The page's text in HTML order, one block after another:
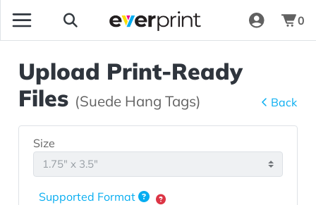
0
Upload Print-Ready
Files (Suede Hang Tags) Back
Size
Supported Format